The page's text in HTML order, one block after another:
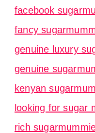
facebook
fancy
genuine luxury
genuine
kenyan
looking for sugar
rich